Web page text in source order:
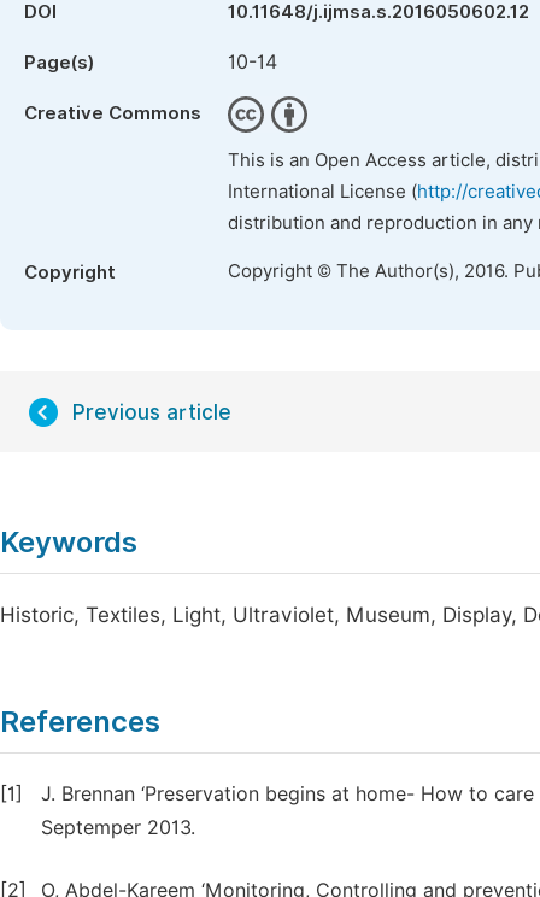
DOI 10.11648/j.ijmsa.s.2016050602.12
Page(s) 10-14
Creative Commons
This is an Open Access article,
International License (http://
distribution and reproduction in
Copyright Copyright © The Author(s), 2016.
Previous article
Keywords
Historic, Textiles, Light, Ultraviolet, Museum, Display,
References
[1]
J. Brennan ‘Preservation begins at home- How to
Septemper 2013.
[2]
O, Abdel-Kareem ‘Monitoring, Controlling and